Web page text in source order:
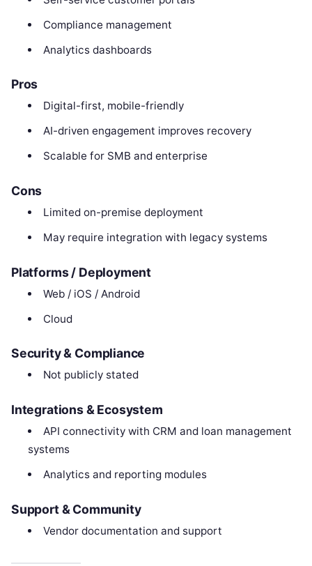
Compliance management
Analytics dashboards
Pros
Digital-first, mobile-friendly
AI-driven engagement improves recovery
Scalable for SMB and enterprise
Cons
Limited on-premise deployment
May require integration with legacy systems
Platforms / Deployment
Web / iOS / Android
Cloud
Security & Compliance
Not publicly stated
Integrations & Ecosystem
API connectivity with CRM and loan management
systems
Analytics and reporting modules
Support & Community
Vendor documentation and support